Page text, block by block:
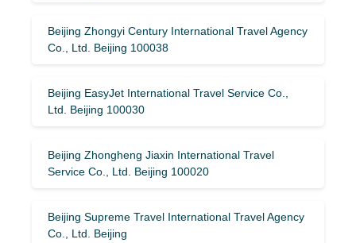
Beijing Zhongyi Century International Travel Agency
Co., Ltd. Beijing 100038
Beijing EasyJet International Travel Service Co.,
Ltd. Beijing 100030
Beijing Zhongheng Jiaxin International Travel
Service Co., Ltd. Beijing 100020
Beijing Supreme Travel International Travel Agency
Co., Ltd. Beijing